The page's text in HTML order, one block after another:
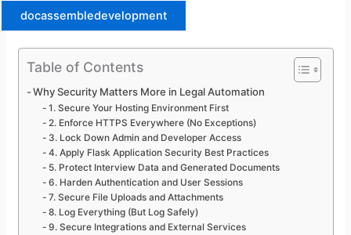
docassembledevelopment
Table of Contents
Why Security Matters More in Legal Automation
1. Secure Your Hosting Environment First
2. Enforce HTTPS Everywhere (No Exceptions)
3. Lock Down Admin and Developer Access
4. Apply Flask Application Security Best Practices
5. Protect Interview Data and Generated Documents
6. Harden Authentication and User Sessions
7. Secure File Uploads and Attachments
8. Log Everything (But Log Safely)
9. Secure Integrations and External Services